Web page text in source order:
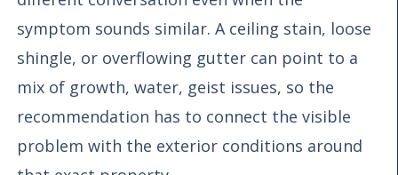
symptom sounds similar. A ceiling stain, loose
shingle, or overflowing gutter can point to a
mix of growth, water, geist issues, so the
recommendation has to connect the visible
problem with the exterior conditions around